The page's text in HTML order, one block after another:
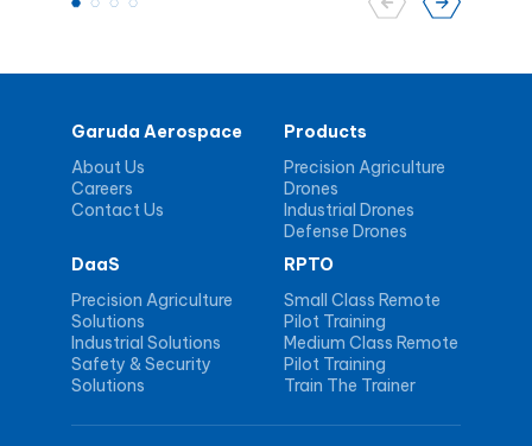
Garuda Aerospace
About Us
Careers
Contact Us
Products
Precision Agriculture
Drones
Industrial Drones
Defense Drones
DaaS
Precision Agriculture
Solutions
Industrial Solutions
Safety & Security
Solutions
RPTO
Small Class Remote
Pilot Training
Medium Class Remote
Pilot Training
Train The Trainer